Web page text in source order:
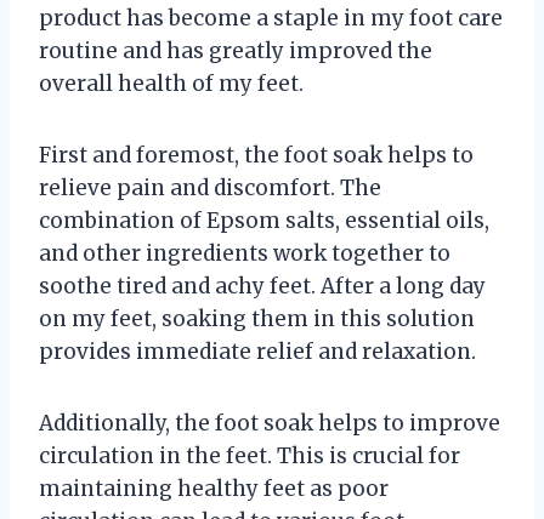
product has become a staple in my foot care
routine and has greatly improved the
overall health of my feet.
First and foremost, the foot soak helps to
relieve pain and discomfort. The
combination of Epsom salts, essential oils,
and other ingredients work together to
soothe tired and achy feet. After a long day
on my feet, soaking them in this solution
provides immediate relief and relaxation.
Additionally, the foot soak helps to improve
circulation in the feet. This is crucial for
maintaining healthy feet as poor